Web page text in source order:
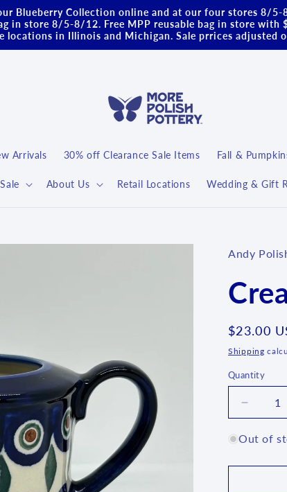
Blueberry Collection online and at our four stores 8/
in store 8/5-8/12. Free MPP reusable bag in store with
locations in Illinois and Michigan. Sale prrices adjusted
Arrivals 30% off Clearance Sale Items Fall &
Sale About Us Retail Locations Wedding & Gift
Andy
Regular
price
$23.00
Shipping
Quantity
Quantity
quantity
for
-
Out of